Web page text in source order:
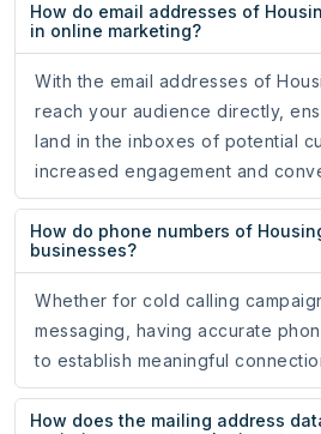
How do email addresses of
in online marketing?
With the email addresses of
reach your audience directly,
land in the inboxes of potential
increased engagement and
How do phone numbers of
businesses?
Whether for cold calling
messaging, having accurate
to establish meaningful
How does the mailing address